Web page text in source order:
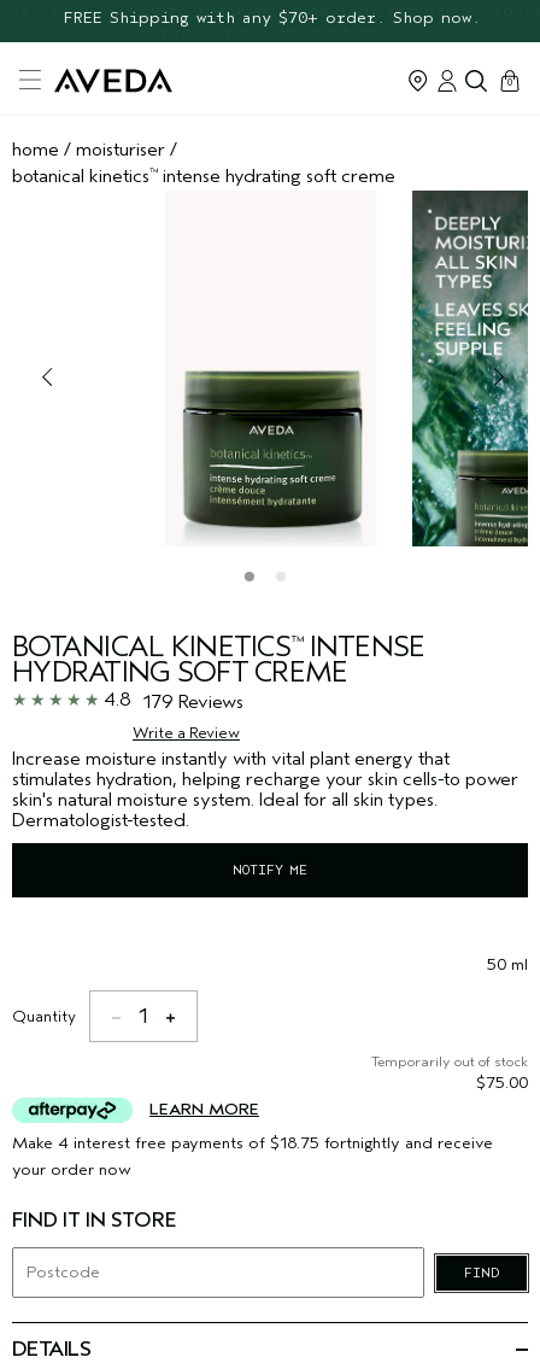
FREE Botanical Repair Travel
Duo
FREE Shipping with any $70+ order. Shop now.
cart
0
home / moisturiser /
botanical kinetics™ intense hydrating soft creme
BOTANICAL KINETICS™INTENSE
HYDRATING SOFT CREME
4.8 179 Reviews
Write a Review
Increase moisture instantly with vital plant energy that
stimulates hydration, helping recharge your skin cells-to power
skin's natural moisture system. Ideal for all skin types.
Dermatologist-tested.
NOTIFY ME
50 ml
Quantity 1
Temporarily out of stock
$75.00
LEARN MORE
Make 4 interest free payments of $18.75 fortnightly and receive
your order now
FIND IT IN STORE
FIND
DETAILS